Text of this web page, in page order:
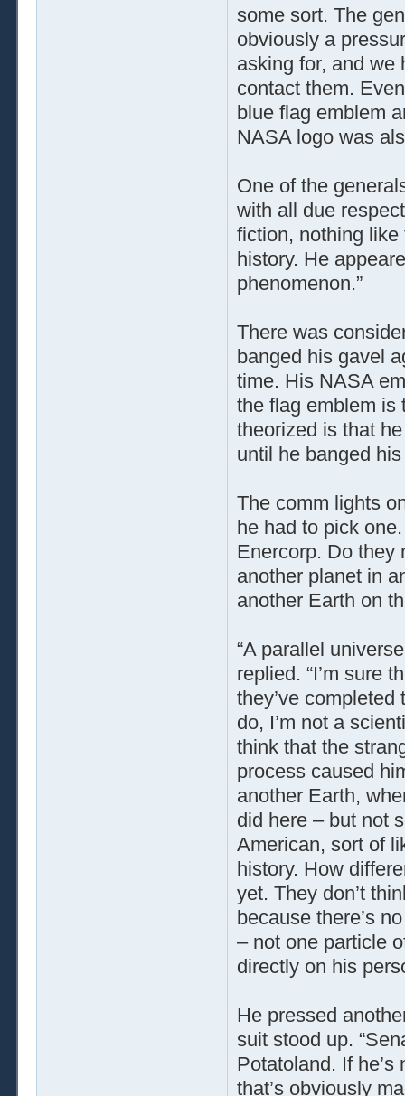
some sort. The
obviously a
asking for, and we
contact them.
blue flag emblem
NASA logo was
One of the
with all due
fiction, nothing
history. He
phenomenon.”
There was
banged his gavel
time. His NASA
the flag emblem is
theorized is that
until he banged
The comm lights
he had to pick
Enercorp. Do they
another planet in
another Earth on
“A parallel
replied. “I’m sure
they’ve
do, I’m not a
think that the
process caused
another Earth,
did here – but not
American, sort of
history. How
yet. They don’t
because there’s
– not one particle
directly on his
He pressed
suit stood up.
Potatoland. If
that’s obviously